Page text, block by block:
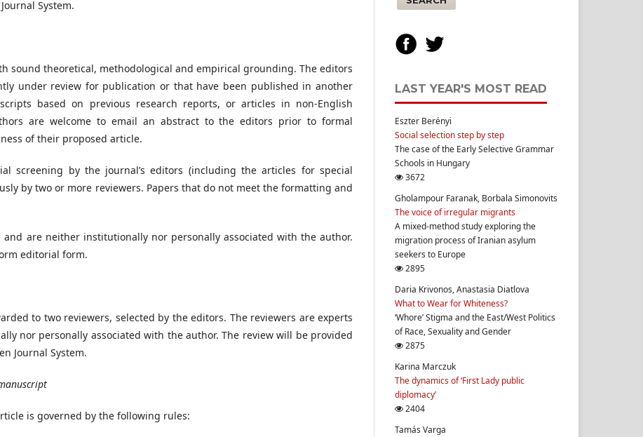
System.
sound theoretical, methodological and empirical grounding. The editors
under review for publication or that have been published in another
based on previous research reports, or articles in non-English
are welcome to email an abstract to the editors prior to formal
of their proposed article.
screening by the journal’s editors (including the articles for special
by two or more reviewers. Papers that do not meet the formatting and
are neither institutionally nor personally associated with the author.
editorial form.
to two reviewers, selected by the editors. The reviewers are experts
nor personally associated with the author. The review will be provided
Journal System.
is governed by the following rules:
LAST YEAR'S MOST READ
Eszter Berényi
Social selection step by step
The case of the Early Selective Grammar
Schools in Hungary
3672
Gholampour Faranak, Borbala Simonovits
The voice of irregular migrants
A mixed-method study exploring the
migration process of Iranian asylum
seekers to Europe
2895
Daria Krivonos, Anastasia Diatlova
What to Wear for Whiteness?
‘Whore’ Stigma and the East/West Politics
of Race, Sexuality and Gender
2875
Karina Marczuk
The dynamics of ‘First Lady public
diplomacy’
2404
Tamás Varga